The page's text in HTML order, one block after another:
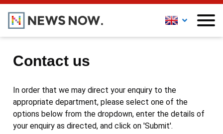
Contact us
In order that we may direct your enquiry to the
appropriate department, please select one of the
options below from the dropdown, enter the details of
your enquiry as directed, and click on 'Submit'.